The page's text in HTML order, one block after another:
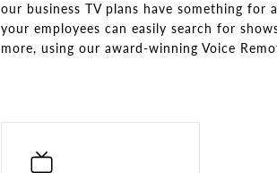
our business TV plans have something for
your employees can easily search for
more, using our award-winning Voice